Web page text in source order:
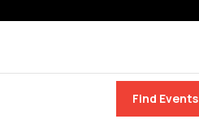
Find Events